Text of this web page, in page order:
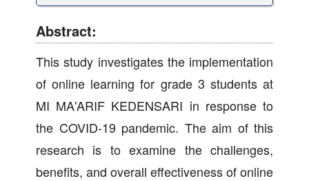
Abstract:
This study investigates the implementation
of online learning for grade 3 students at
MI MA'ARIF KEDENSARI in response to
the COVID-19 pandemic. The aim of this
research is to examine the challenges,
benefits, and overall effectiveness of online